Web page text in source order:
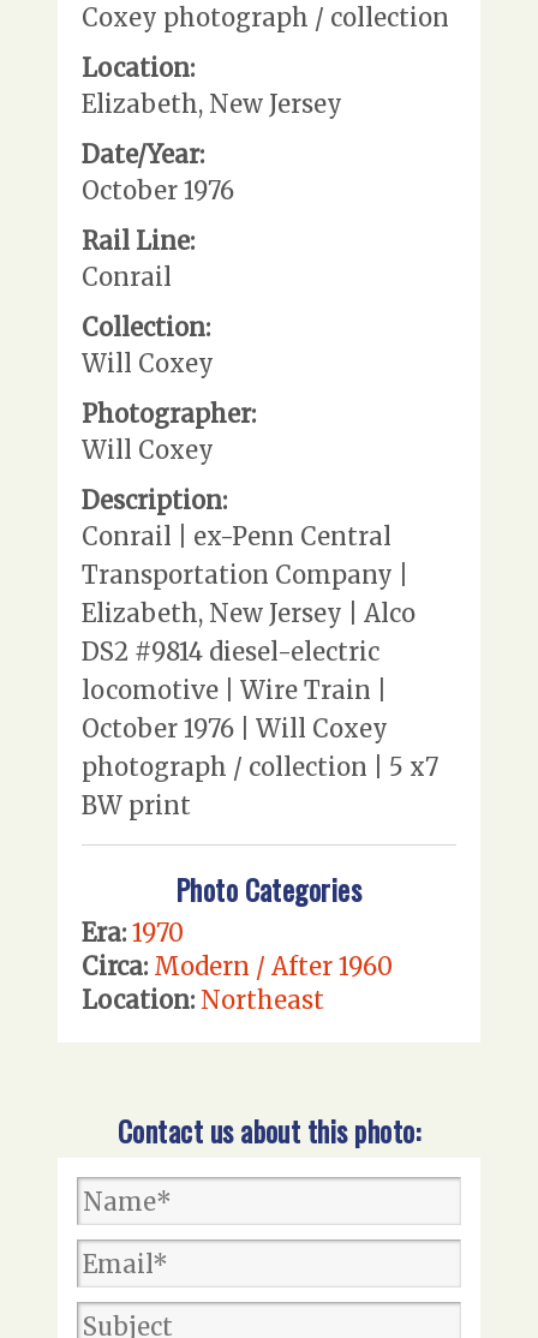
Coxey photograph / collection
Location:
Elizabeth, New Jersey
Date/Year:
October 1976
Rail Line:
Conrail
Collection:
Will Coxey
Photographer:
Will Coxey
Description:
Conrail | ex-Penn Central
Transportation Company |
Elizabeth, New Jersey | Alco
DS2 #9814 diesel-electric
locomotive | Wire Train |
October 1976 | Will Coxey
photograph / collection | 5 x7
BW print
Photo Categories
Era: 1970
Circa: Modern / After 1960
Location: Northeast
Contact us about this photo: